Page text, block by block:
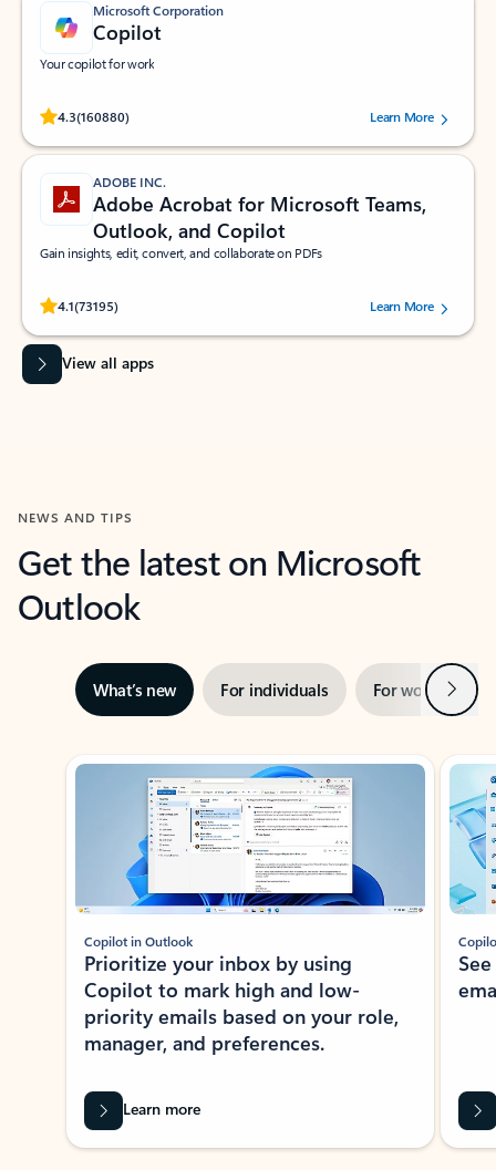
Microsoft Corporation
Copilot
Your copilot for work
4.3(160880)
Rated (#=ratingAverage#) stars out of 5 stars, by 160880 users.Learn More
ADOBE INC.
Adobe Acrobat for Microsoft Teams,
Outlook, and Copilot
Gain insights, edit, convert, and collaborate on PDFs
4.1(73195)
Rated (#=ratingAverage#) stars out of 5 stars, by 73195 users.Learn More
View all apps
NEWS AND TIPS
Get the latest on Microsoft
Outlook
What’s new For individuals For work Next
Showing slide 1 of 3
Copilot in Outlook
Prioritize your inbox by using
Copilot to mark high and low-
priority emails based on your role,
manager, and preferences.
Learn more